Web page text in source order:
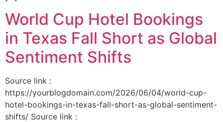
World Cup Hotel Bookings
in Texas Fall Short as Global
Sentiment Shifts
Source link :
https://yourblogdomain.com/2026/06/04/world-cup-
hotel-bookings-in-texas-fall-short-as-global-sentiment-
shifts/ Source link :